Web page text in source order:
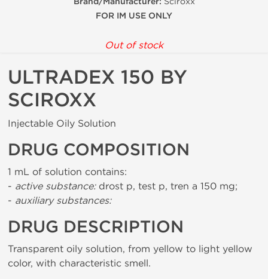
FOR IM USE ONLY
Out of stock
ULTRADEX 150 BY
SCIROXX
Injectable Oily Solution
DRUG COMPOSITION
1 mL of solution contains:
- active substance:drost p, test p, tren a 150 mg;
- auxiliary substances:
DRUG DESCRIPTION
Transparent oily solution, from yellow to light yellow
color, with characteristic smell.